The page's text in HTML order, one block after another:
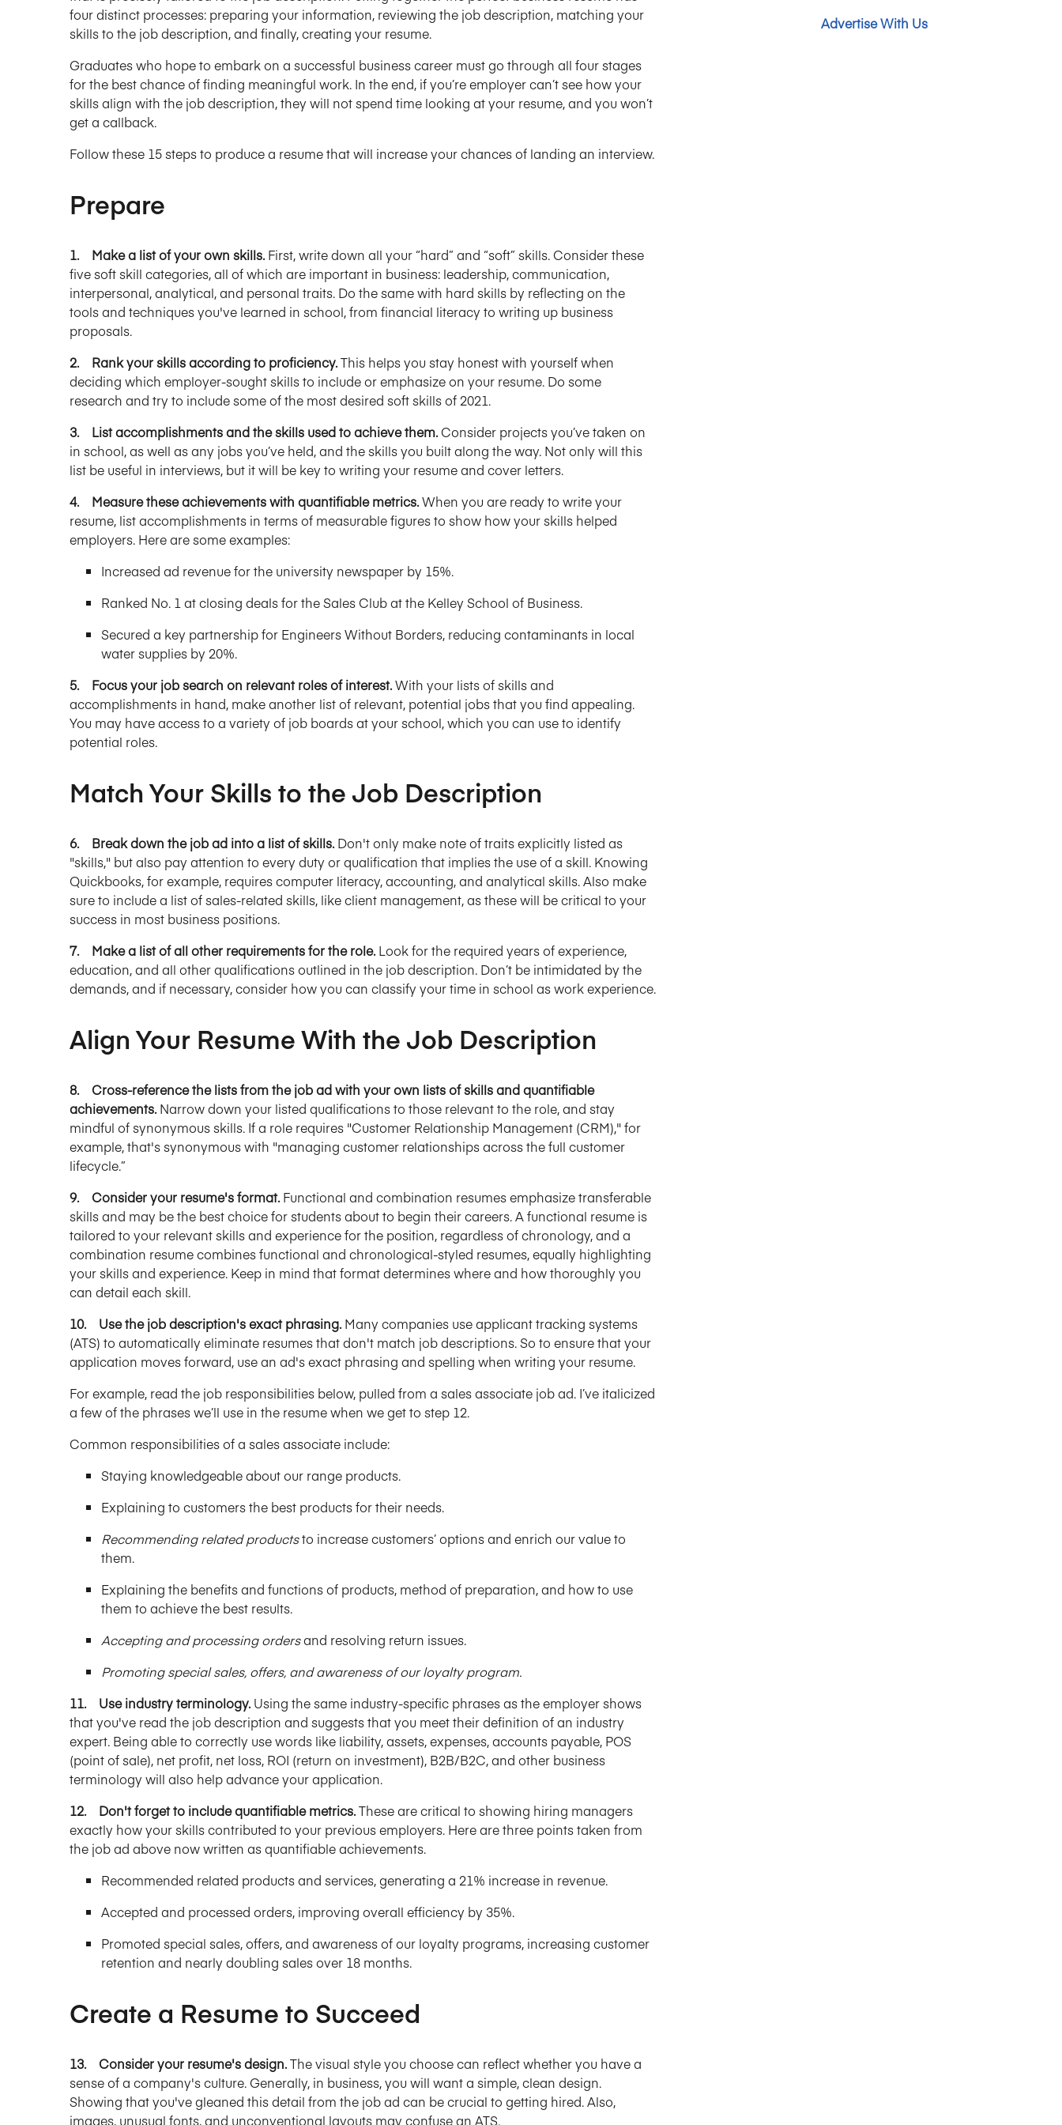
four distinct processes: preparing your information, reviewing the job description, matching your
skills to the job description, and finally, creating your resume.
Graduates who hope to embark on a successful business career must go through all four stages
for the best chance of finding meaningful work. In the end, if you’re employer can’t see how your
skills align with the job description, they will not spend time looking at your resume, and you won’t
get a callback.
Follow these 15 steps to produce a resume that will increase your chances of landing an interview.
Prepare
1. Make a list of your own skills.First, write down all your “hard” and “soft” skills. Consider these
five soft skill categories, all of which are important in business: leadership, communication,
interpersonal, analytical, and personal traits. Do the same with hard skills by reflecting on the
tools and techniques you've learned in school, from financial literacy to writing up business
proposals.
2. Rank your skills according to proficiency.This helps you stay honest with yourself when
deciding which employer-sought skills to include or emphasize on your resume. Do some
research and try to include some of the most desired soft skills of 2021.
3. List accomplishments and the skills used to achieve them.Consider projects you’ve taken on
in school, as well as any jobs you’ve held, and the skills you built along the way. Not only will this
list be useful in interviews, but it will be key to writing your resume and cover letters.
4. Measure these achievements with quantifiable metrics.When you are ready to write your
resume, list accomplishments in terms of measurable figures to show how your skills helped
employers. Here are some examples:
Increased ad revenue for the university newspaper by 15%.
Ranked No. 1 at closing deals for the Sales Club at the Kelley School of Business.
Secured a key partnership for Engineers Without Borders, reducing contaminants in local
water supplies by 20%.
5. Focus your job search on relevant roles of interest.With your lists of skills and
accomplishments in hand, make another list of relevant, potential jobs that you find appealing.
You may have access to a variety of job boards at your school, which you can use to identify
potential roles.
Match Your Skills to the Job Description
6. Break down the job ad into a list of skills.Don't only make note of traits explicitly listed as
"skills," but also pay attention to every duty or qualification that implies the use of a skill. Knowing
Quickbooks, for example, requires computer literacy, accounting, and analytical skills. Also make
sure to include a list of sales-related skills, like client management, as these will be critical to your
success in most business positions.
7. Make a list of all other requirements for the role.Look for the required years of experience,
education, and all other qualifications outlined in the job description. Don’t be intimidated by the
demands, and if necessary, consider how you can classify your time in school as work experience.
Align Your Resume With the Job Description
8. Cross-reference the lists from the job ad with your own lists of skills and quantifiable
achievements.Narrow down your listed qualifications to those relevant to the role, and stay
mindful of synonymous skills. If a role requires "Customer Relationship Management (CRM)," for
example, that's synonymous with "managing customer relationships across the full customer
lifecycle.”
9. Consider your resume's format.Functional and combination resumes emphasize transferable
skills and may be the best choice for students about to begin their careers. A functional resume is
tailored to your relevant skills and experience for the position, regardless of chronology, and a
combination resume combines functional and chronological-styled resumes, equally highlighting
your skills and experience. Keep in mind that format determines where and how thoroughly you
can detail each skill.
10. Use the job description's exact phrasing.Many companies use applicant tracking systems
(ATS) to automatically eliminate resumes that don't match job descriptions. So to ensure that your
application moves forward, use an ad's exact phrasing and spelling when writing your resume.
For example, read the job responsibilities below, pulled from a sales associate job ad. I’ve italicized
a few of the phrases we’ll use in the resume when we get to step 12.
Common responsibilities of a sales associate include:
Staying knowledgeable about our range products.
Explaining to customers the best products for their needs.
Recommending related productsto increase customers’ options and enrich our value to
them.
Explaining the benefits and functions of products, method of preparation, and how to use
them to achieve the best results.
Accepting and processing ordersand resolving return issues.
Promoting special sales, offers, and awareness of our loyalty program.
11. Use industry terminology.Using the same industry-specific phrases as the employer shows
that you've read the job description and suggests that you meet their definition of an industry
expert. Being able to correctly use words like liability, assets, expenses, accounts payable, POS
(point of sale), net profit, net loss, ROI (return on investment), B2B/B2C, and other business
terminology will also help advance your application.
12. Don't forget to include quantifiable metrics.These are critical to showing hiring managers
exactly how your skills contributed to your previous employers. Here are three points taken from
the job ad above now written as quantifiable achievements.
Recommended related products and services, generating a 21% increase in revenue.
Accepted and processed orders, improving overall efficiency by 35%.
Promoted special sales, offers, and awareness of our loyalty programs, increasing customer
retention and nearly doubling sales over 18 months.
Create a Resume to Succeed
13. Consider your resume's design.The visual style you choose can reflect whether you have a
sense of a company's culture. Generally, in business, you will want a simple, clean design.
Showing that you've gleaned this detail from the job ad can be crucial to getting hired. Also,
images, unusual fonts, and unconventional layouts may confuse an ATS.
Advertise With Us